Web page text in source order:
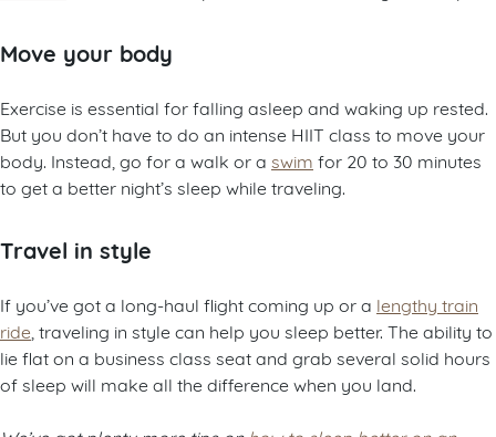
Move your body
Exercise is essential for falling asleep and waking up rested.
But you don’t have to do an intense HIIT class to move your
body. Instead, go for a walk or a swim for 20 to 30 minutes
to get a better night’s sleep while traveling.
Travel in style
If you’ve got a long-haul flight coming up or a lengthy train
ride , traveling in style can help you sleep better. The ability to
lie flat on a business class seat and grab several solid hours
of sleep will make all the difference when you land.